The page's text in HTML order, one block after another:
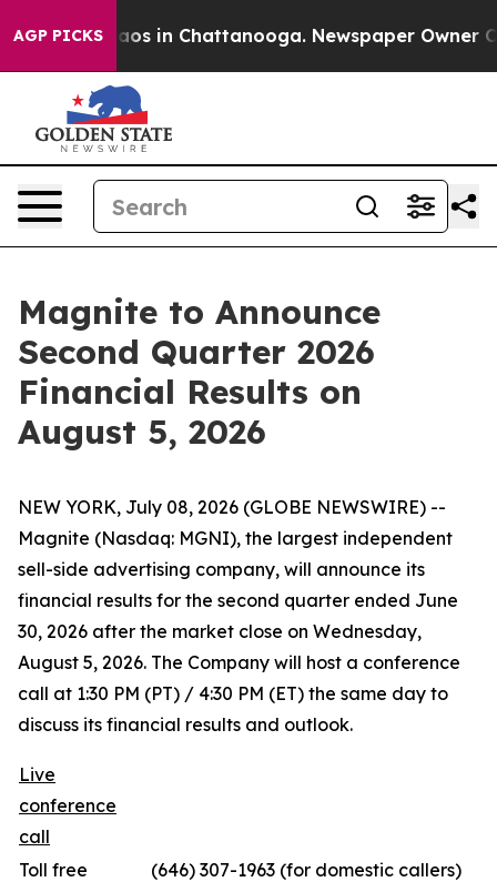
AGP PICKSChaos in Chattanooga. Newspaper Owner
Magnite to Announce
Second Quarter 2026
Financial Results on
August 5, 2026
NEW YORK, July 08, 2026 (GLOBE NEWSWIRE) --
Magnite (Nasdaq: MGNI), the largest independent
sell-side advertising company, will announce its
financial results for the second quarter ended June
30, 2026 after the market close on Wednesday,
August 5, 2026. The Company will host a conference
call at 1:30 PM (PT) / 4:30 PM (ET) the same day to
discuss its financial results and outlook.
Live
conference
call
Toll free
(646) 307-1963 (for domestic callers)